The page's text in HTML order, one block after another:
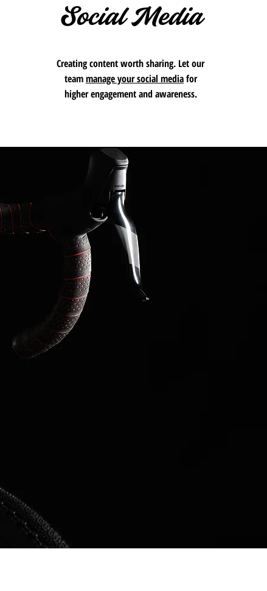
Social Media
Creatingcontentworth sharing. Let our
teammanage your social mediafor
higher engagement and awareness.